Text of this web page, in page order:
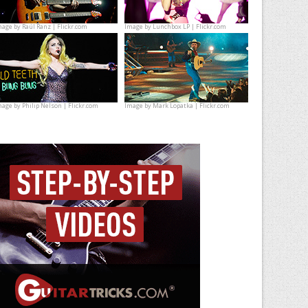
byRaúl Ranz | Flickr.com Image byLunchbox LP | Flickr.com
byPhilip Nelson | Flickr.com Image byMark Lopatka | Flickr.com